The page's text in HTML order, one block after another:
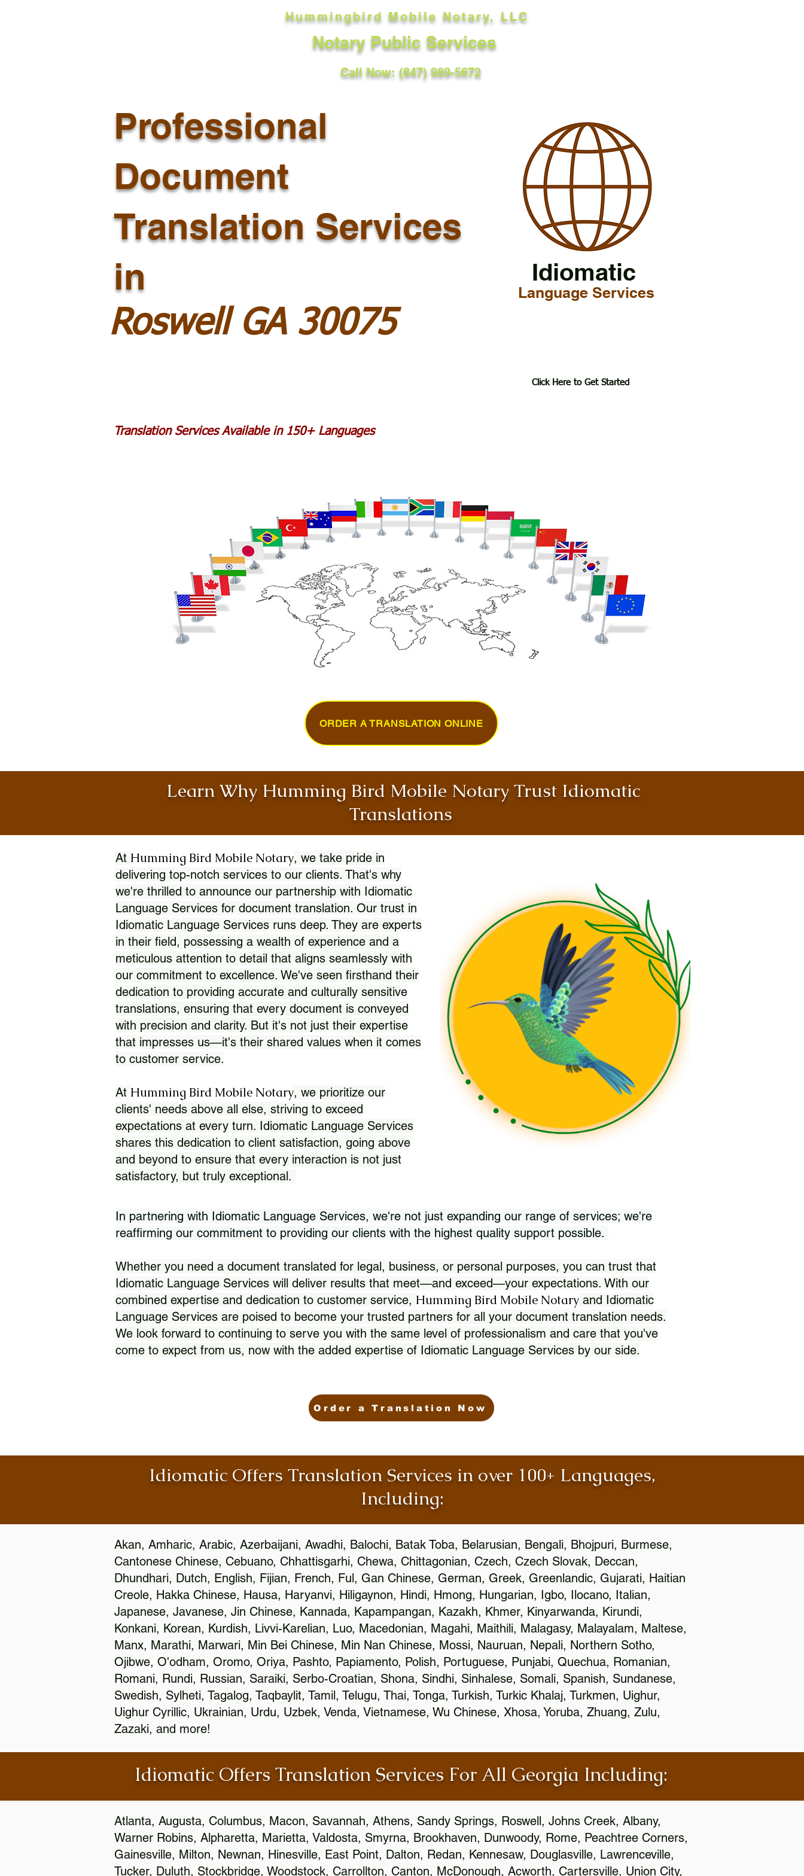
Hummingbird Mobile Notary, LLC
Notary Public Services
Call Now: (847) 989-5672
Professional
Document
Translation Services
in
Roswell GA 30075
Idiomatic
Language Services
Click Here to Get Started
Translation Services Available in 150+ Languages
ORDER A TRANSLATION ONLINE
Learn Why Humming Bird Mobile Notary Trust Idiomatic
Translations
At Humming Bird Mobile Notary, we take pride in
delivering top-notch services to our clients. That's why
we're thrilled to announce our partnership with Idiomatic
Language Services for document translation. Our trust in
Idiomatic Language Services runs deep. They are experts
in their field, possessing a wealth of experience and a
meticulous attention to detail that aligns seamlessly with
our commitment to excellence. We've seen firsthand their
dedication to providing accurate and culturally sensitive
translations, ensuring that every document is conveyed
with precision and clarity. But it's not just their expertise
that impresses us—it's their shared values when it comes
to customer service.
At Humming Bird Mobile Notary, we prioritize our
clients' needs above all else, striving to exceed
expectations at every turn. Idiomatic Language Services
shares this dedication to client satisfaction, going above
and beyond to ensure that every interaction is not just
satisfactory, but truly exceptional.
In partnering with Idiomatic Language Services, we're not just expanding our range of services; we're
reaffirming our commitment to providing our clients with the highest quality support possible.
Whether you need a document translated for legal, business, or personal purposes, you can trust that
Idiomatic Language Services will deliver results that meet—and exceed—your expectations. With our
combined expertise and dedication to customer service, Humming Bird Mobile Notary and Idiomatic
Language Services are poised to become your trusted partners for all your document translation needs.
We look forward to continuing to serve you with the same level of professionalism and care that you've
come to expect from us, now with the added expertise of Idiomatic Language Services by our side.
Order a Translation Now
Idiomatic Offers Translation Services in over 100+ Languages,
Including:
Akan, Amharic, Arabic, Azerbaijani, Awadhi, Balochi, Batak Toba, Belarusian, Bengali, Bhojpuri, Burmese,
Cantonese Chinese, Cebuano, Chhattisgarhi, Chewa, Chittagonian, Czech, Czech Slovak, Deccan,
Dhundhari, Dutch, English, Fijian, French, Ful, Gan Chinese, German, Greek, Greenlandic, Gujarati, Haitian
Creole, Hakka Chinese, Hausa, Haryanvi, Hiligaynon, Hindi, Hmong, Hungarian, Igbo, Ilocano, Italian,
Japanese, Javanese, Jin Chinese, Kannada, Kapampangan, Kazakh, Khmer, Kinyarwanda, Kirundi,
Konkani, Korean, Kurdish, Livvi-Karelian, Luo, Macedonian, Magahi, Maithili, Malagasy, Malayalam, Maltese,
Manx, Marathi, Marwari, Min Bei Chinese, Min Nan Chinese, Mossi, Nauruan, Nepali, Northern Sotho,
Ojibwe, O'odham, Oromo, Oriya, Pashto, Papiamento, Polish, Portuguese, Punjabi, Quechua, Romanian,
Romani, Rundi, Russian, Saraiki, Serbo-Croatian, Shona, Sindhi, Sinhalese, Somali, Spanish, Sundanese,
Swedish, Sylheti, Tagalog, Taqbaylit, Tamil, Telugu, Thai, Tonga, Turkish, Turkic Khalaj, Turkmen, Uighur,
Uighur Cyrillic, Ukrainian, Urdu, Uzbek, Venda, Vietnamese, Wu Chinese, Xhosa, Yoruba, Zhuang, Zulu,
Zazaki, and more!
Idiomatic Offers Translation Services For All Georgia Including:
Atlanta, Augusta, Columbus, Macon, Savannah, Athens, Sandy Springs, Roswell, Johns Creek, Albany,
Warner Robins, Alpharetta, Marietta, Valdosta, Smyrna, Brookhaven, Dunwoody, Rome, Peachtree Corners,
Gainesville, Milton, Newnan, Hinesville, East Point, Dalton, Redan, Kennesaw, Douglasville, Lawrenceville,
Tucker, Duluth, Stockbridge, Woodstock, Carrollton, Canton, McDonough, Acworth, Cartersville, Union City,